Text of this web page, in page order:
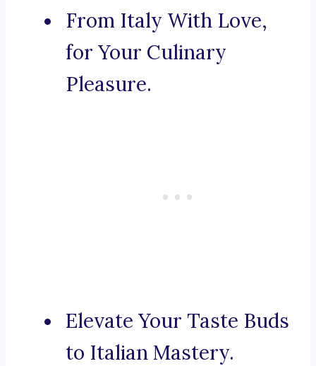
From Italy With Love,
for Your Culinary
Pleasure.
Elevate Your Taste Buds
to Italian Mastery.